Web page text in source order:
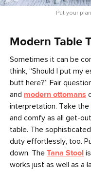
Put your
Modern Table
Sometimes it can be
think, “Should I put my
butt here?” Fair
and modern ottomans
interpretation. Take the
and comfy as all get-
table. The sophisticated
duty effortlessly, too.
down. The Tana Stool
works just as well as a